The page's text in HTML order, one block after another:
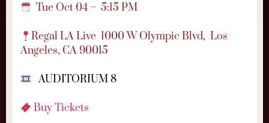
Tue Oct 04 – 5:15 PM
Regal LA Live 1000 W Olympic Blvd,Los
Angeles, CA 90015
AUDITORIUM 8
Buy Tickets